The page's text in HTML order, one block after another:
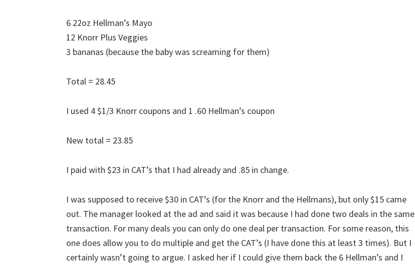
6 22oz Hellman’s Mayo
12 Knorr Plus Veggies
3 bananas (because the baby was screaming for them)
Total = 28.45
I used 4 $1/3 Knorr coupons and 1 .60 Hellman’s coupon
New total = 23.85
I paid with $23 in CAT’s that I had already and .85 in change.
I was supposed to receive $30 in CAT’s (for the Knorr and the Hellmans), but only $15 came
out. The manager looked at the ad and said it was because I had done two deals in the same
transaction. For many deals you can only do one deal per transaction. For some reason, this
one does allow you to do multiple and get the CAT’s (I have done this at least 3 times). But I
certainly wasn’t going to argue. I asked her if I could give them back the 6 Hellman’s and I